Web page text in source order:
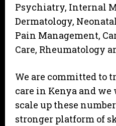
Psychiatry, Internal
Dermatology,
Pain Management,
Care, Rheumatology
We are committed to
care in Kenya and
scale up these
stronger platform of